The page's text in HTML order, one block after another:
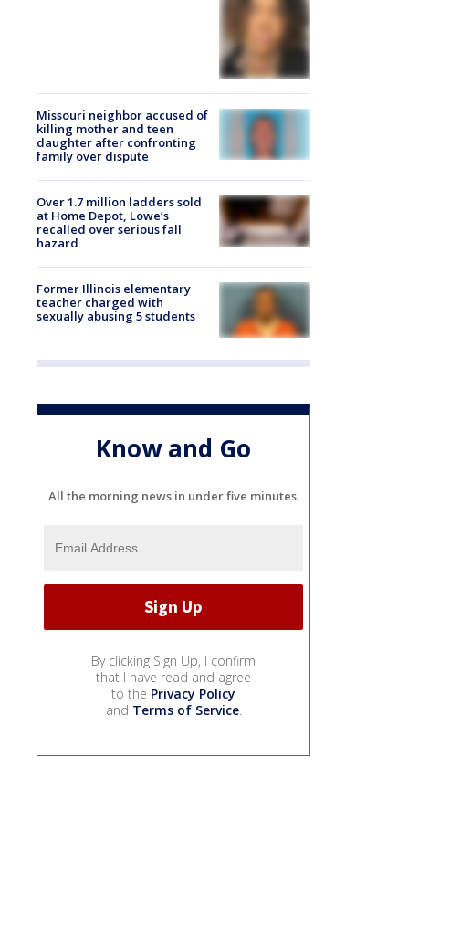
Missouri neighbor accused of
killing mother and teen
daughter after confronting
family over dispute
Over 1.7 million ladders sold
at Home Depot, Lowe’s
recalled over serious fall
hazard
Former Illinois elementary
teacher charged with
sexually abusing 5 students
Know and Go
All the morning news in under five minutes.
By clicking Sign Up, I confirm
that I have read and agree
to the Privacy Policy
and Terms of Service.